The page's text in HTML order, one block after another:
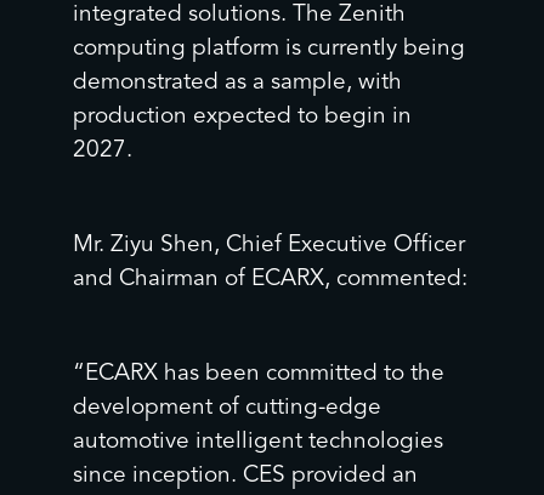
integrated solutions. The Zenith
computing platform is currently being
demonstrated as a sample, with
production expected to begin in
2027.
Mr. Ziyu Shen, Chief Executive Officer
and Chairman of ECARX, commented:
“ECARX has been committed to the
development of cutting-edge
automotive intelligent technologies
since inception. ‌CES provided an